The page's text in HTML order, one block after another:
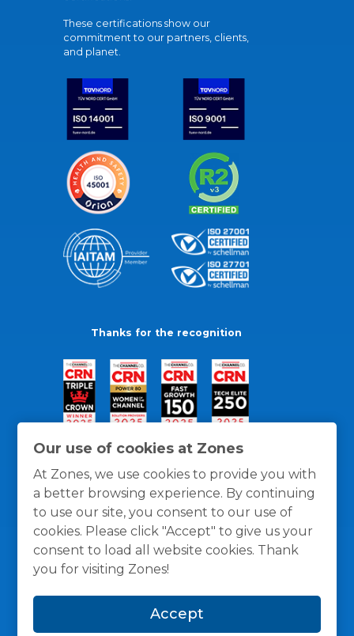
Our use of cookies at Zones
At Zones, we use cookies to provide you with
a better browsing experience. By continuing
to use our site, you consent to our use of
cookies. Please click "Accept" to give us your
consent to load all website cookies. Thank
you for visiting Zones!
Accept
These certifications show our
commitment to our partners, clients,
and planet.
Thanks for the recognition